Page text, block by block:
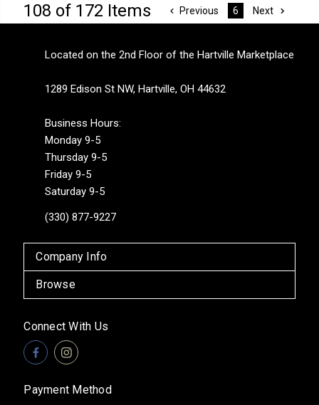
108 of 172 Items Previous 6 Next
Located on the 2nd Floor of the Hartville Marketplace
1289 Edison St NW, Hartville, OH 44632
Business Hours:
Monday 9-5
Thursday 9-5
Friday 9-5
Saturday 9-5
(330) 877-9227
Company Info
Browse
Connect With Us
Payment Method